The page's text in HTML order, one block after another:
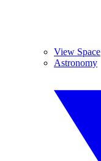
View Space
Astronomy